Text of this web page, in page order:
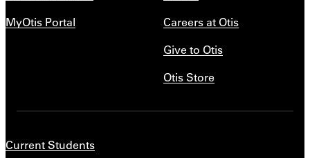
MyOtis Portal
Careers at Otis
Give to Otis
Otis Store
Current Students